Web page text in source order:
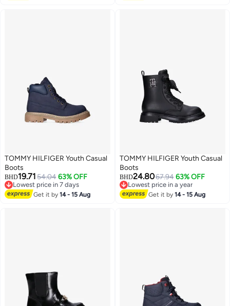
TOMMY HILFIGER Youth Casual
Boots
BHD19.7154.04 63% OFF
Lowest price in 7 days
Lowest price in 7 days
Get it by14 - 15 Aug
TOMMY HILFIGER Youth Casual
Boots
BHD24.8067.94 63% OFF
Lowest price in a year
Lowest price in a year
Get it by14 - 15 Aug